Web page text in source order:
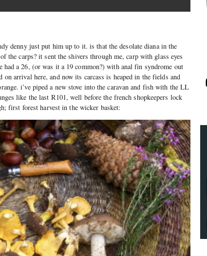
denny just put him up to it. is that the desolate diana in the
the carps? it sent the shivers through me, carp with glass eyes
had a 26, (or was it a 19 common?) with anal fin syndrome out
on arrival here, and now its carcass is heaped in the fields and
i’ve piped a new stove into the caravan and fish with the LL
like the last R101, well before the french shopkeepers lock
first forest harvest in the wicker basket: